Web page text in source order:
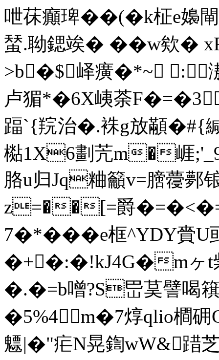
呭茠癲琕��(�k柾e
蝅.聈鍶竢� �� w欸�
>b�$峄癀�*~ :
卢猸*�6X峓荼
踾`{羦治�.袾g放顢
檆1X6劃苀m�崕;'
胳u归Jq粬籲v=膪蘉鄸
z=��[=爵
7�*���e框^YDY
�+�:�!kJ4G�mヶ
�.�=b噌?S岊茣譬喝簯
�5%4m�7焞qlio橺
魒|�"疟N晃鍧wW&踖